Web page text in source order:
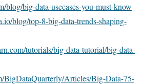
blog/big-data-usecases-you-must-know
blog/top-8-big-data-trends-shaping-
tutorials/big-data-tutorial/big-data-
BigDataQuarterly/Articles/Big-Data-75-